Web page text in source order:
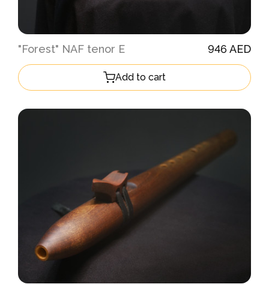
"Forest" NAF tenor E 946 AED
Add to cart